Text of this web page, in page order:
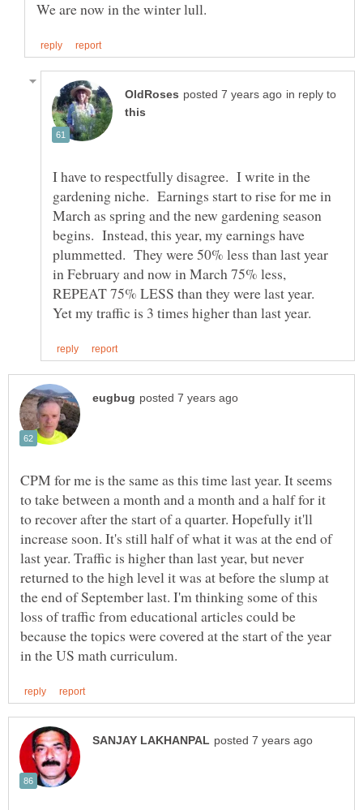
in reply to
I have to respectfully disagree. I write in the
gardening niche. Earnings start to rise for me in
March as spring and the new gardening season
begins. Instead, this year, my earnings have
plummetted. They were 50% less than last year
in February and now in March 75% less,
REPEAT 75% LESS than they were last year.
CPM for me is the same as this time last year. It seems
to take between a month and a month and a half for it
to recover after the start of a quarter. Hopefully it'll
increase soon. It's still half of what it was at the end of
last year. Traffic is higher than last year, but never
returned to the high level it was at before the slump at
the end of September last. I'm thinking some of this
loss of traffic from educational articles could be
because the topics were covered at the start of the year